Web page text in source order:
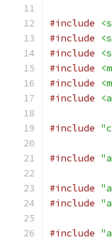
#include
#include
#include
#include
#include
#include
#include
#include
#include
#include
#include